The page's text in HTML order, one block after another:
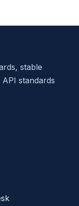
stable
standards